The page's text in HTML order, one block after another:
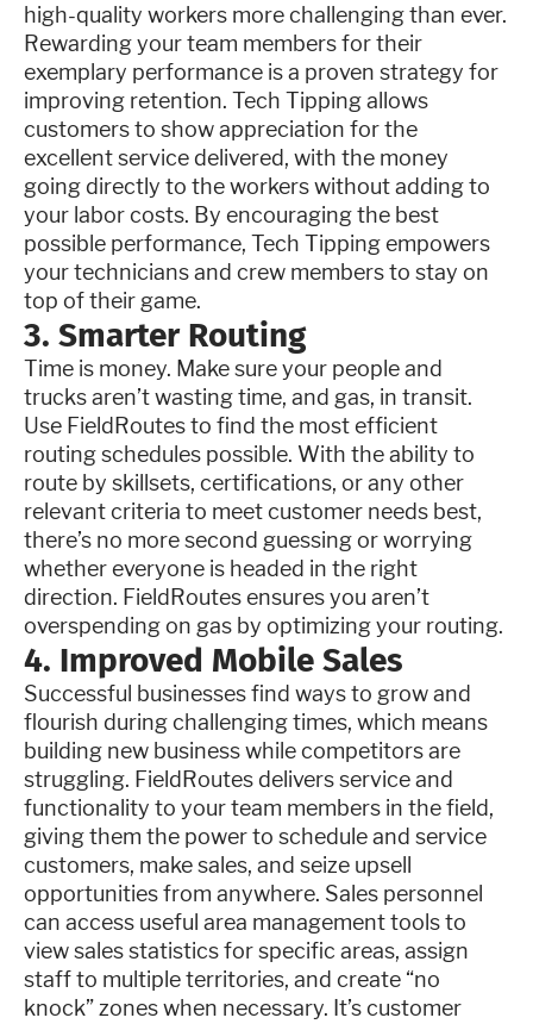
high-quality workers more challenging than ever.
Rewarding your team members for their
exemplary performance is a proven strategy for
improving retention. Tech Tipping allows
customers to show appreciation for the
excellent service delivered, with the money
going directly to the workers without adding to
your labor costs. By encouraging the best
possible performance, Tech Tipping empowers
your technicians and crew members to stay on
top of their game.
3. Smarter Routing
Time is money. Make sure your people and
trucks aren’t wasting time, and gas, in transit.
Use FieldRoutes to find the most efficient
routing schedules possible. With the ability to
route by skillsets, certifications, or any other
relevant criteria to meet customer needs best,
there’s no more second guessing or worrying
whether everyone is headed in the right
direction. FieldRoutes ensures you aren’t
overspending on gas by optimizing your routing.
4. Improved Mobile Sales
Successful businesses find ways to grow and
flourish during challenging times, which means
building new business while competitors are
struggling. FieldRoutes delivers service and
functionality to your team members in the field,
giving them the power to schedule and service
customers, make sales, and seize upsell
opportunities from anywhere. Sales personnel
can access useful area management tools to
view sales statistics for specific areas, assign
staff to multiple territories, and create “no
knock” zones when necessary. It’s customer